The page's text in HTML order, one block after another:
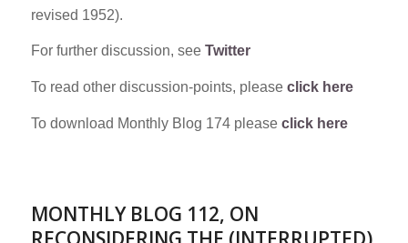
revised 1952).
For further discussion, see Twitter
To read other discussion-points, please click here
To download Monthly Blog 174 please click here
MONTHLY BLOG 112, ON